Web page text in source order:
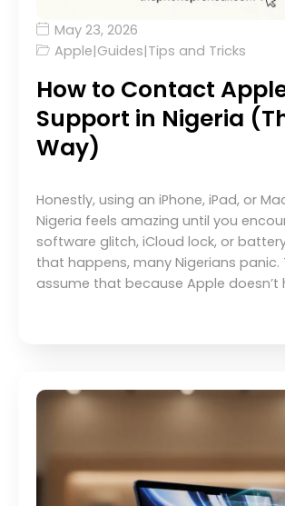
May 23, 2026
Apple|Guides|Tips and Tricks
How to Contact
Support in Nigeria
Way)
Honestly, using an iPhone, iPad, or
Nigeria feels amazing until you
software glitch, iCloud lock, or
that happens, many Nigerians panic.
assume that because Apple doesn’t